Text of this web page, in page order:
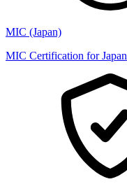
MIC (Japan)
MIC Certification for Japan